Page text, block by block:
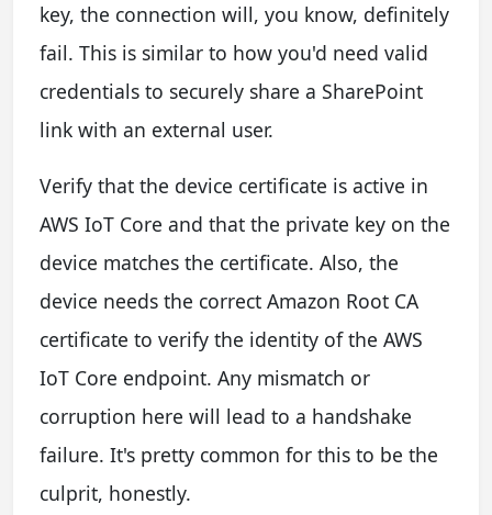
key, the connection will, you know, definitely
fail. This is similar to how you'd need valid
credentials to securely share a SharePoint
link with an external user.
Verify that the device certificate is active in
AWS IoT Core and that the private key on the
device matches the certificate. Also, the
device needs the correct Amazon Root CA
certificate to verify the identity of the AWS
IoT Core endpoint. Any mismatch or
corruption here will lead to a handshake
failure. It's pretty common for this to be the
culprit, honestly.